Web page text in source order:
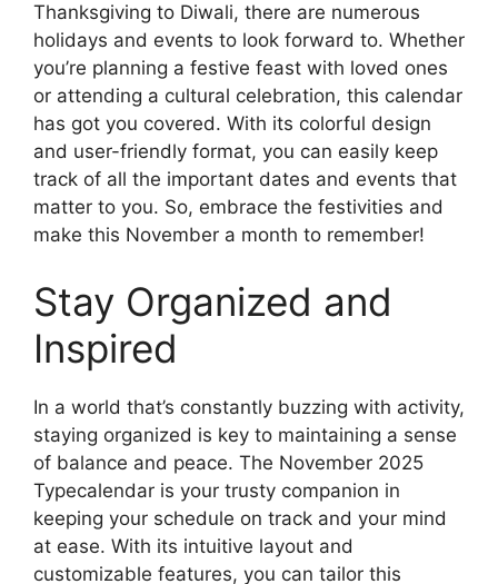
Thanksgiving to Diwali, there are numerous
holidays and events to look forward to. Whether
you’re planning a festive feast with loved ones
or attending a cultural celebration, this calendar
has got you covered. With its colorful design
and user-friendly format, you can easily keep
track of all the important dates and events that
matter to you. So, embrace the festivities and
make this November a month to remember!
Stay Organized and
Inspired
In a world that’s constantly buzzing with activity,
staying organized is key to maintaining a sense
of balance and peace. The November 2025
Typecalendar is your trusty companion in
keeping your schedule on track and your mind
at ease. With its intuitive layout and
customizable features, you can tailor this